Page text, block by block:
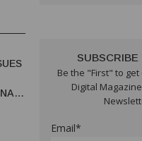
SUBSCRIBE
Be the "First" to
Digital
Email*